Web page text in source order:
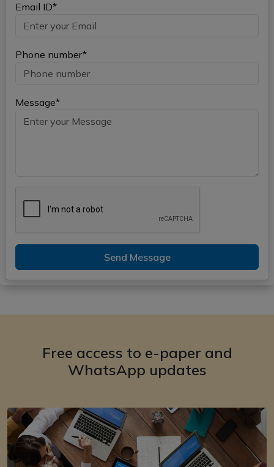
Email ID*
Phone number*
Message*
Send Message
Free access to e-paper and
WhatsApp updates